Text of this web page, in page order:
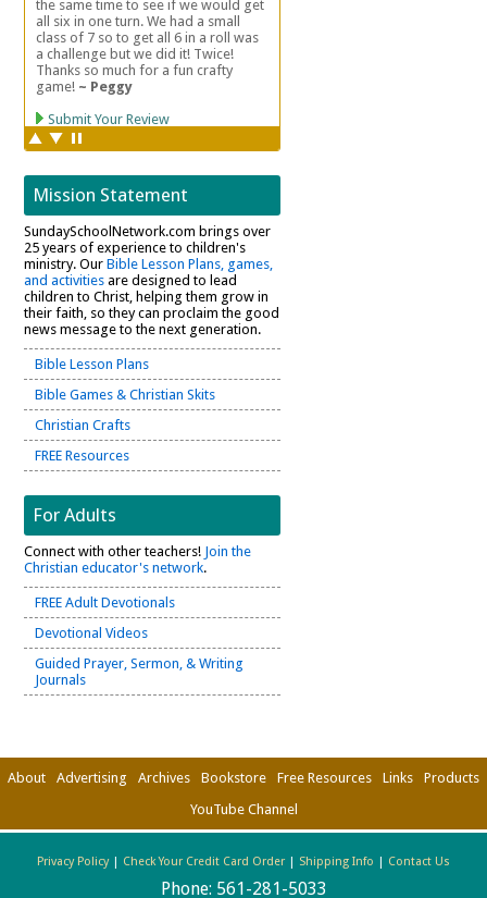
Mission Statement
SundaySchoolNetwork.com brings over
25 years of experience to children's
ministry. Our Bible Lesson Plans, games,
and activities are designed to lead
children to Christ, helping them grow in
their faith, so they can proclaim the good
news message to the next generation.
Bible Lesson Plans
Bible Games & Christian Skits
Christian Crafts
FREE Resources
For Adults
Connect with other teachers! Join the
Christian educator's network.
FREE Adult Devotionals
Devotional Videos
Guided Prayer, Sermon, & Writing
Journals
About Advertising Archives Bookstore Free Resources Links
Products
YouTube Channel
Privacy Policy| Check Your Credit Card Order| Shipping Info | Contact Us
Phone: 561-281-5033